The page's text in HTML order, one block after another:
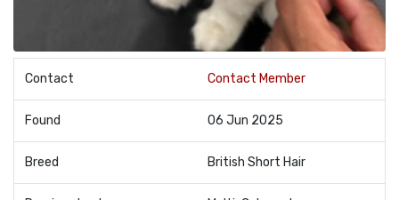
Contact Contact Member
Found 06 Jun 2025
Breed British Short Hair